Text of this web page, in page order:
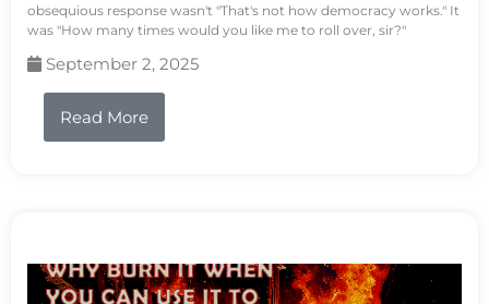
obsequious response wasn't "That's not how democracy works." It
was "How many times would you like me to roll over, sir?"
September 2, 2025
Read More